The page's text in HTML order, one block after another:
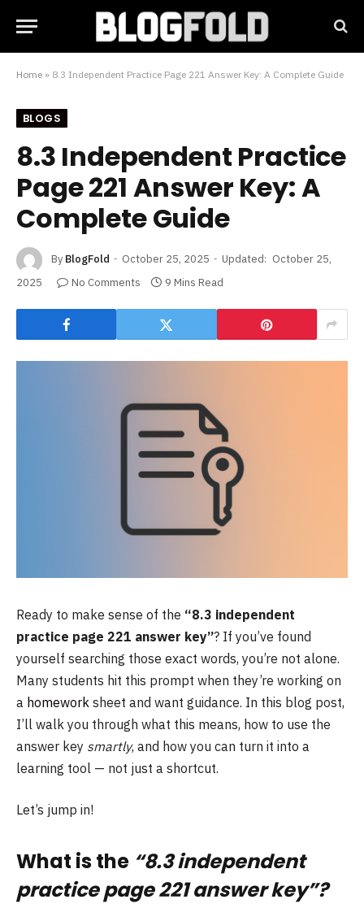
Home » 8.3 Independent Practice Page 221 Answer Key: A Complete Guide
BLOGS
8.3 Independent Practice
Page 221 Answer Key: A
Complete Guide
By BlogFold October 25, 2025 Updated: October 25,
2025
No Comments 9 Mins Read
Ready to make sense of the “8.3 independent
practice page 221 answer key”? If you’ve found
yourself searching those exact words, you’re not alone.
Many students hit this prompt when they’re working on
a homework sheet and want guidance. In this blog post,
I’ll walk you through what this means, how to use the
answer key smartly, and how you can turn it into a
learning tool — not just a shortcut.
Let’s jump in!
What is the “8.3 independent
practice page 221 answer key”?